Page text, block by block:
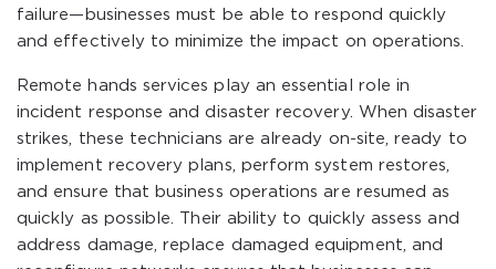
failure—businesses must be able to respond quickly
and effectively to minimize the impact on operations.
Remote hands services play an essential role in
incident response and disaster recovery. When disaster
strikes, these technicians are already on-site, ready to
implement recovery plans, perform system restores,
and ensure that business operations are resumed as
quickly as possible. Their ability to quickly assess and
address damage, replace damaged equipment, and